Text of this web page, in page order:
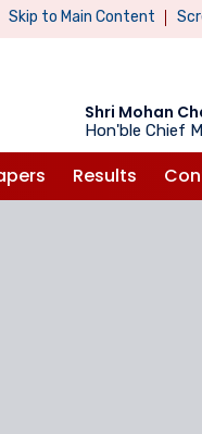
Skip to Main Content
Shri Mohan
Hon'ble Chief
Results